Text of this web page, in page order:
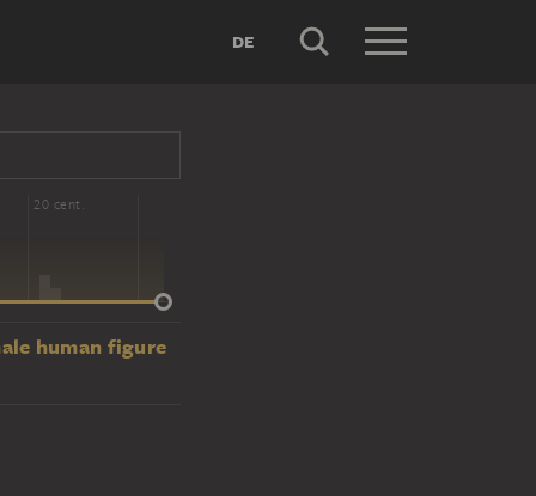
DE
20 cent.
human figure